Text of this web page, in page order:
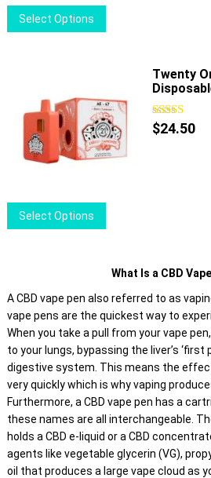
on
Select Options
product
The
options
may
on
Select Options
product
multiple
The
options
may
be
chosen
on
the
product
page
Twenty
$24.50
What Is a CBD
A CBD vape pen also referred to as
vape pens are the quickest way to
When you take a pull from your vape
to your lungs, bypassing the liver’s
digestive system. This means the
very quickly which is why vaping
Furthermore, a CBD vape pen has a
these names are all interchangeable.
holds a CBD e-liquid or a CBD
agents like vegetable glycerin (VG),
oil that produces a large vape cloud as